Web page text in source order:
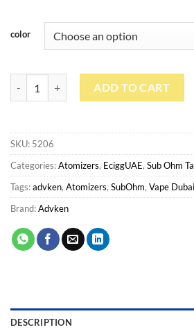
color
ADD TO CART
SKU: 5206
Categories:Atomizers, EciggUAE, Sub Ohm
Tags:advken, Atomizers, SubOhm, Vape Dubai
Brand:Advken
DESCRIPTION